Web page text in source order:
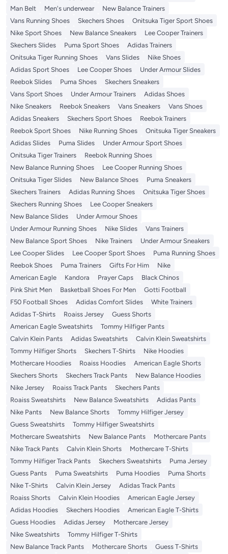
Man Belt
Men's underwear
New Balance Trainers
Vans Running Shoes
Skechers Shoes
Onitsuka Tiger Sport Shoes
Nike Sport Shoes
New Balance Sneakers
Lee Cooper Trainers
Skechers Slides
Puma Sport Shoes
Adidas Trainers
Onitsuka Tiger Running Shoes
Vans Slides
Nike Shoes
Adidas Sport Shoes
Lee Cooper Shoes
Under Armour Slides
Reebok Slides
Puma Shoes
Skechers Sneakers
Vans Sport Shoes
Under Armour Trainers
Adidas Shoes
Nike Sneakers
Reebok Sneakers Vans Sneakers
Vans Shoes
Adidas Sneakers
Skechers Sport Shoes
Reebok Trainers
Reebok Sport Shoes
Nike Running Shoes
Onitsuka Tiger Sneakers
Adidas Slides
Puma Slides
Under Armour Sport Shoes
Onitsuka Tiger Trainers
Reebok Running Shoes
New Balance Running Shoes
Lee Cooper Running Shoes
Onitsuka Tiger Slides
New Balance Shoes
Puma Sneakers
Skechers Trainers
Adidas Running Shoes
Onitsuka Tiger Shoes
Skechers Running Shoes
Lee Cooper Sneakers
New Balance Slides
Under Armour Shoes
Under Armour Running Shoes
Nike Slides
Vans Trainers
New Balance Sport Shoes
Nike Trainers
Under Armour Sneakers
Lee Cooper Slides
Lee Cooper Sport Shoes
Puma Running Shoes
Reebok Shoes
Puma Trainers Gifts For Him
Nike
American Eagle
Kandora Prayer Caps
Black Chinos
Pink Shirt Men
Basketball Shoes For Men
Gotti Football
F50 Football Shoes
Adidas Comfort Slides
White Trainers
Adidas T-Shirts
Roaiss Jersey
Guess Shorts
American Eagle Sweatshirts
Tommy Hilfiger Pants
Calvin Klein Pants
Adidas Sweatshirts
Calvin Klein Sweatshirts
Tommy Hilfiger Shorts
Skechers T-Shirts
Nike Hoodies
Mothercare Hoodies
Roaiss Hoodies
American Eagle Shorts
Skechers Shorts
Skechers Track Pants
New Balance Hoodies
Nike Jersey
Roaiss Track Pants
Skechers Pants
Roaiss Sweatshirts
New Balance Sweatshirts
Adidas Pants
Nike Pants
New Balance Shorts
Tommy Hilfiger Jersey
Guess Sweatshirts
Tommy Hilfiger Sweatshirts
Mothercare Sweatshirts
New Balance Pants
Mothercare Pants
Nike Track Pants
Calvin Klein Shorts
Mothercare T-Shirts
Tommy Hilfiger Track Pants
Skechers Sweatshirts
Puma Jersey
Guess Pants
Puma Sweatshirts Puma Hoodies
Puma Shorts
Nike T-Shirts
Calvin Klein Jersey
Adidas Track Pants
Roaiss Shorts
Calvin Klein Hoodies
American Eagle Jersey
Adidas Hoodies
Skechers Hoodies
American Eagle T-Shirts
Guess Hoodies
Adidas Jersey
Mothercare Jersey
Nike Sweatshirts
Tommy Hilfiger T-Shirts
New Balance Track Pants
Mothercare Shorts
Guess T-Shirts